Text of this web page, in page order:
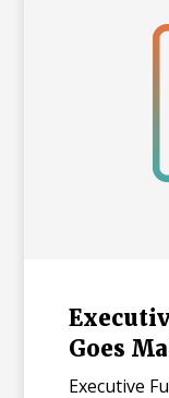
Goes
Executive